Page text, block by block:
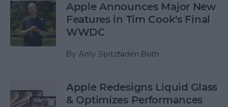
Apple Announces Major New
Features in Tim Cook's Final
WWDC
By Amy Spitzfaden Both
Apple Redesigns Liquid Glass
& Optimizes Performances